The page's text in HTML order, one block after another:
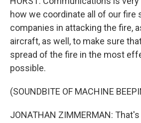
how we coordinate all of our fire
companies in attacking the fire,
aircraft, as well, to make sure
spread of the fire in the most
possible.
(SOUNDBITE OF MACHINE
JONATHAN ZIMMERMAN: